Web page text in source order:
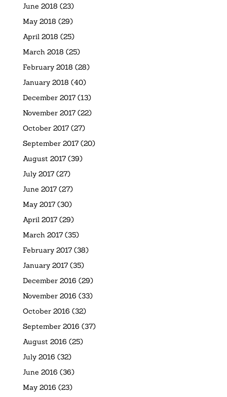
June 2018 (23)
May 2018 (29)
April 2018 (25)
March 2018 (25)
February 2018 (28)
January 2018 (40)
December 2017(13)
November 2017(22)
October 2017(27)
September 2017(20)
August 2017(39)
July 2017(27)
June 2017(27)
May 2017(30)
April 2017(29)
March 2017(35)
February 2017(38)
January 2017(35)
December 2016 (29)
November 2016 (33)
October 2016 (32)
September 2016 (37)
August 2016 (25)
July 2016 (32)
June 2016 (36)
May 2016 (23)